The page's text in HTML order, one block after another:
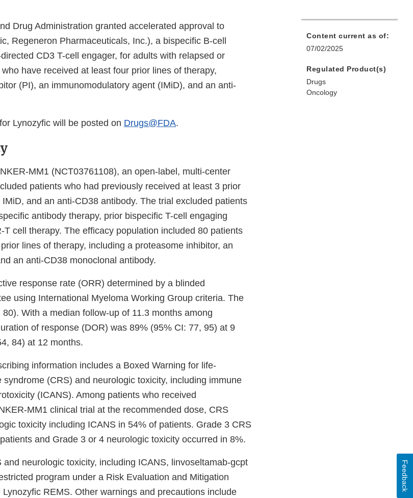
Drug Administration granted accelerated approval to
Regeneron Pharmaceuticals, Inc.), a bispecific B-cell
CD3 T-cell engager, for adults with relapsed or
have received at least four prior lines of therapy,
(PI), an immunomodulatory agent (IMiD), and an anti-
Lynozyfic will be posted on Drugs@FDA.
MM1 (NCT03761108), an open-label, multi-center
patients who had previously received at least 3 prior
and an anti-CD38 antibody. The trial excluded patients
antibody therapy, prior bispecific T-cell engaging
T cell therapy. The efficacy population included 80 patients
lines of therapy, including a proteasome inhibitor, an
an anti-CD38 monoclonal antibody.
response rate (ORR) determined by a blinded
using International Myeloma Working Group criteria. The
With a median follow-up of 11.3 months among
of response (DOR) was 89% (95% CI: 77, 95) at 9
84) at 12 months.
information includes a Boxed Warning for life-
(CRS) and neurologic toxicity, including immune
(ICANS). Among patients who received
MM1 clinical trial at the recommended dose, CRS
toxicity including ICANS in 54% of patients. Grade 3 CRS
and Grade 3 or 4 neurologic toxicity occurred in 8%.
neurologic toxicity, including ICANS, linvoseltamab-gcpt
program under a Risk Evaluation and Mitigation
REMS. Other warnings and precautions include
Content current as of:
07/02/2025
Regulated Product(s)
Drugs
Oncology
Feedback